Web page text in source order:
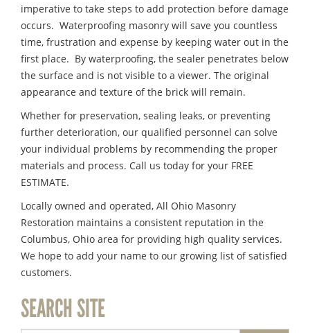
imperative to take steps to add protection before damage
occurs. Waterproofing masonry will save you countless
time, frustration and expense by keeping water out in the
first place. By waterproofing, the sealer penetrates below
the surface and is not visible to a viewer. The original
appearance and texture of the brick will remain.
Whether for preservation, sealing leaks, or preventing
further deterioration, our qualified personnel can solve
your individual problems by recommending the proper
materials and process. Call us today for your FREE
ESTIMATE.
Locally owned and operated, All Ohio Masonry
Restoration maintains a consistent reputation in the
Columbus, Ohio area for providing high quality services.
We hope to add your name to our growing list of satisfied
customers.
SEARCH SITE